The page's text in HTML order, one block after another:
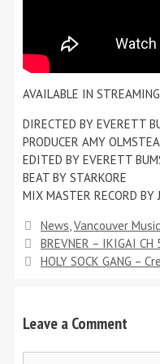
AVAILABLE IN
DIRECTED BY EVERETT
PRODUCER AMY
EDITED BY EVERETT
BEAT BY STARKORE
MIX MASTER RECORD BY
News,Vancouver
BREVNER – IKIGAI CH
HOLY SOCK GANG –
Leave a Comment